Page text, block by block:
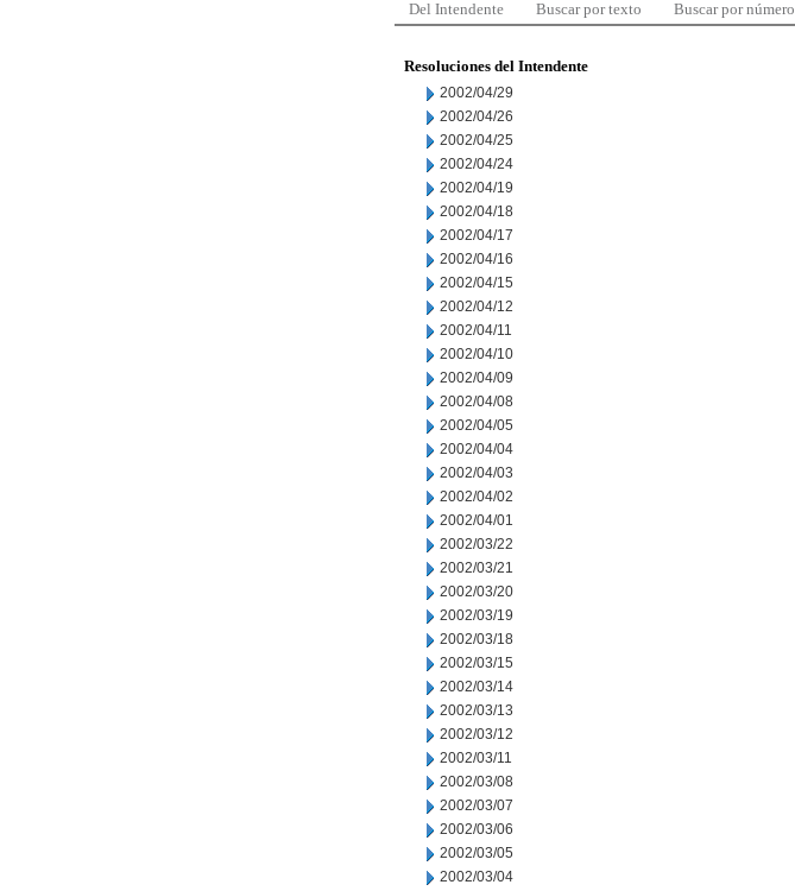
Del Intendente Buscar por texto Buscar por número
Resoluciones del Intendente
2002/04/29
2002/04/26
2002/04/25
2002/04/24
2002/04/19
2002/04/18
2002/04/17
2002/04/16
2002/04/15
2002/04/12
2002/04/11
2002/04/10
2002/04/09
2002/04/08
2002/04/05
2002/04/04
2002/04/03
2002/04/02
2002/04/01
2002/03/22
2002/03/21
2002/03/20
2002/03/19
2002/03/18
2002/03/15
2002/03/14
2002/03/13
2002/03/12
2002/03/11
2002/03/08
2002/03/07
2002/03/06
2002/03/05
2002/03/04